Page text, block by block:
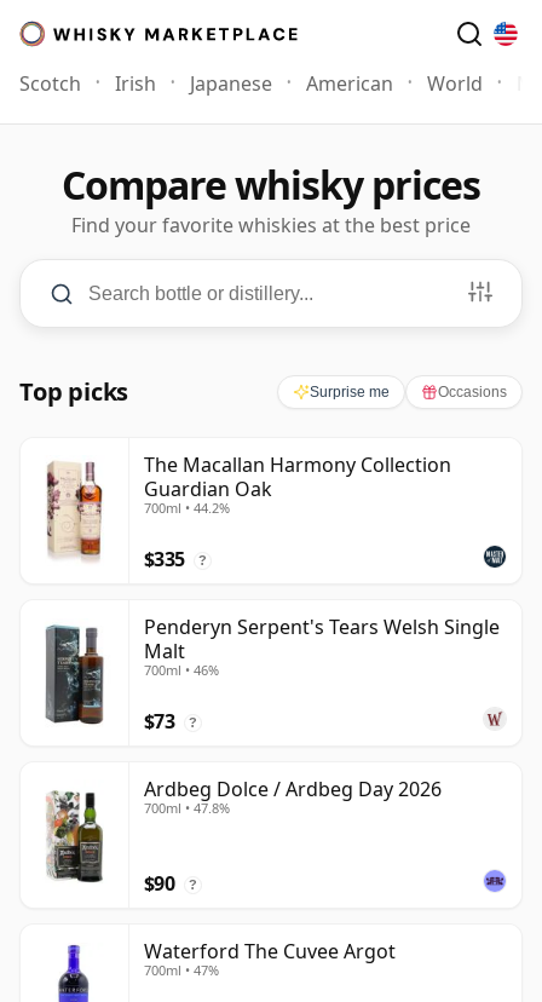
Scotch Irish Japanese American World
Compare whisky prices
Find your favorite whiskies at the best price
Search and filters
Search bottle or distillery
PRICE $0–$500+ AGE 3–50+Years
Surprise me Occasions
Top picks
The Macallan Harmony Collection
Guardian Oak
700ml • 44.2%
$335 ?
Penderyn Serpent's Tears Welsh Single
Malt
700ml • 46%
$73 ?
Ardbeg Dolce / Ardbeg Day 2026
700ml • 47.8%
$90 ?
Waterford The Cuvee Argot
700ml • 47%